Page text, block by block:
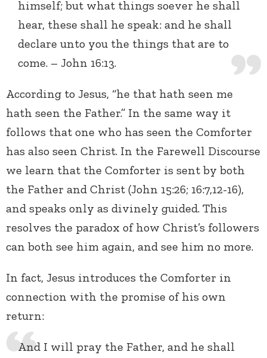
himself; but what things soever he shall
hear, these shall he speak: and he shall
declare unto you the things that are to
come. – John 16:13.
According to Jesus, “he that hath seen me
hath seen the Father.” In the same way it
follows that one who has seen the Comforter
has also seen Christ. In the Farewell Discourse
we learn that the Comforter is sent by both
the Father and Christ (John 15:26; 16:7,12-16),
and speaks only as divinely guided. This
resolves the paradox of how Christ’s followers
can both see him again, and see him no more.
In fact, Jesus introduces the Comforter in
connection with the promise of his own
return:
And I will pray the Father, and he shall